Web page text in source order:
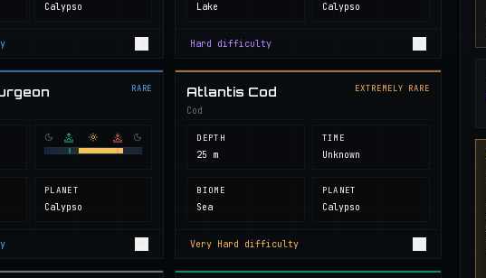
Calypso Lake Calypso
Hard difficulty
RARE
PLANET
Calypso
Atlantis Cod
Cod
EXTREMELY RARE
DEPTH
25 m
TIME
Unknown
BIOME
Sea
PLANET
Calypso
Very Hard difficulty